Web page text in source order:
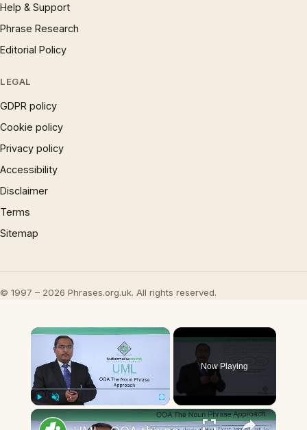
Help & Support
Phrase Research
Editorial Policy
LEGAL
GDPR policy
Cookie policy
Privacy policy
Accessibility
Disclaimer
Terms
Sitemap
© 1997 – 2026 Phrases.org.uk. All rights reserved.
×
Fullscreen
Now Playing
×